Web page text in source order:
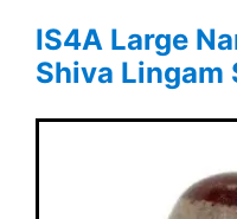
IS4A Large
Shiva Lingam